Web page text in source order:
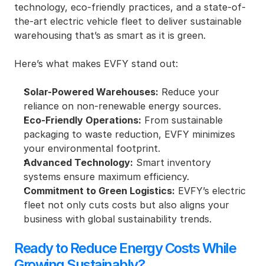
technology, eco-friendly practices, and a state-of-
the-art electric vehicle fleet to deliver sustainable
warehousing that’s as smart as it is green.
Here’s what makes EVFY stand out:
Solar-Powered Warehouses: Reduce your
reliance on non-renewable energy sources.
Eco-Friendly Operations: From sustainable
packaging to waste reduction, EVFY minimizes
your environmental footprint.
Advanced Technology: Smart inventory
systems ensure maximum efficiency.
Commitment to Green Logistics: EVFY’s electric
fleet not only cuts costs but also aligns your
business with global sustainability trends.
Ready to Reduce Energy Costs While